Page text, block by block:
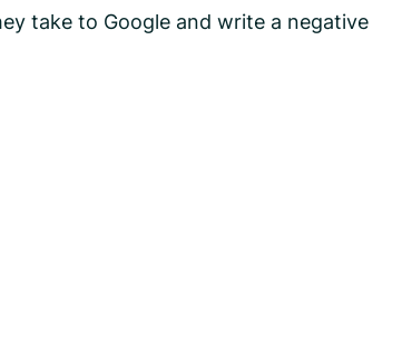
take to Google and write a negative